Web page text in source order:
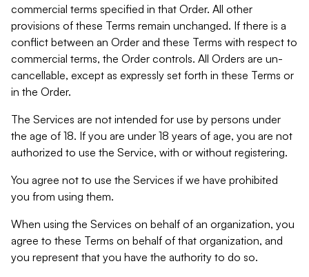
commercial terms specified in that Order. All other
provisions of these Terms remain unchanged. If there is a
conflict between an Order and these Terms with respect to
commercial terms, the Order controls. All Orders are un-
cancellable, except as expressly set forth in these Terms or
in the Order.
The Services are not intended for use by persons under
the age of 18. If you are under 18 years of age, you are not
authorized to use the Service, with or without registering.
You agree not to use the Services if we have prohibited
you from using them.
When using the Services on behalf of an organization, you
agree to these Terms on behalf of that organization, and
you represent that you have the authority to do so.